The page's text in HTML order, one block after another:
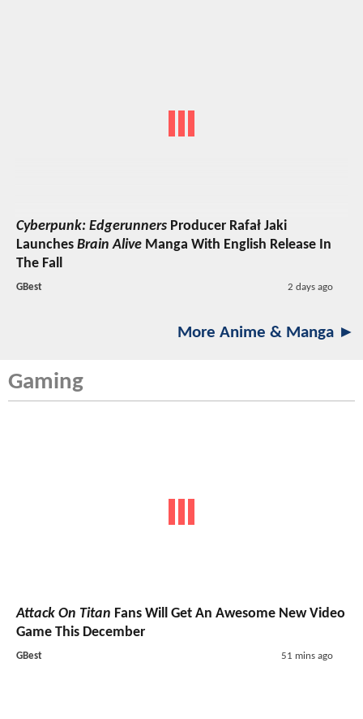
Cyberpunk: Edgerunners Producer Rafał Jaki
Launches Brain Alive Manga With English Release In
The Fall
GBest 2 days ago
More Anime & Manga ►
Gaming
Attack On Titan Fans Will Get An Awesome New Video
Game This December
GBest 51 mins ago